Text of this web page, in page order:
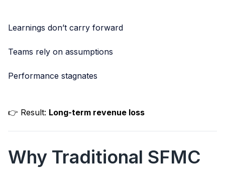
Learnings don’t carry forward
Teams rely on assumptions
Performance stagnates
👉 Result: Long-term revenue loss
Why Traditional SFMC